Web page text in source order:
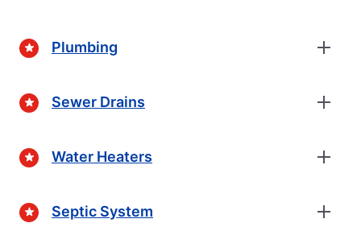
Plumbing
Sewer Drains
Water Heaters
Septic System